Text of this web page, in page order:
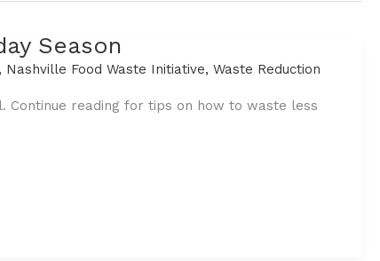
Season
, Nashville Food Waste Initiative, Waste Reduction
Continue reading for tips on how to waste less